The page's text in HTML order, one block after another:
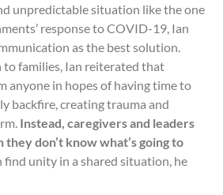
unpredictable situation like the one
response to COVID-19, Ian
as the best solution.
families, Ian reiterated that
anyone in hopes of having time to
backfire, creating trauma and
Instead, caregivers and leaders
don’t know what’s going to
find unity in a shared situation, he